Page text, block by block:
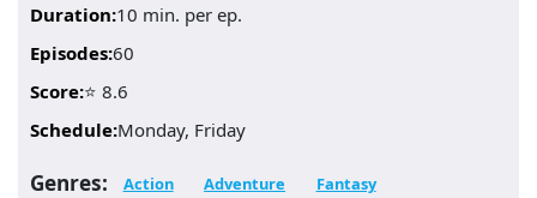
Duration:10 min. per ep.
Episodes:60
Score:⭐ 8.6
Schedule:Monday, Friday
Genres: Action Adventure
Fantasy